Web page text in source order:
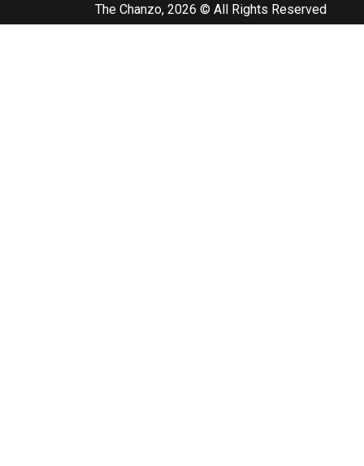
The Chanzo, 2026 © All Rights Reserved